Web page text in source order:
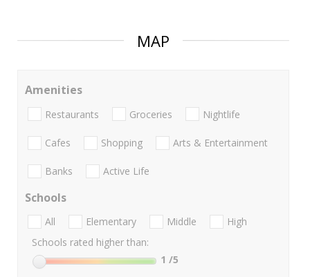
MAP
Amenities
Restaurants Groceries Nightlife
Cafes Shopping Arts & Entertainment
Banks Active Life
Schools
All Elementary Middle
High
Schools rated higher than:
1 /5